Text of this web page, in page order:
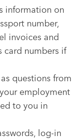
information on
number,
invoices and
card numbers if
questions from
employment
to you in
log-in